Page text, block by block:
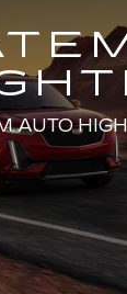
AUTO